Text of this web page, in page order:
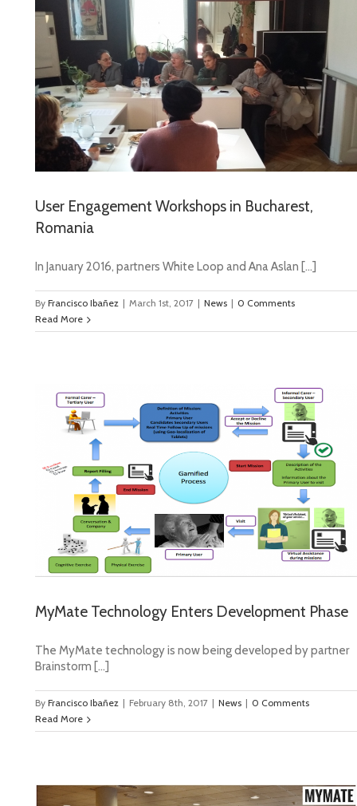
User Engagement Workshops in Bucharest,
Romania
In January 2016, partners White Loop and Ana Aslan […]
ByFrancisco Ibañez | March 1st, 2017 | News | 0 Comments
Read More
MyMate Technology Enters Development Phase
The MyMate technology is now being developed by partner
Brainstorm […]
ByFrancisco Ibañez | February 8th, 2017 | News | 0 Comments
Read More